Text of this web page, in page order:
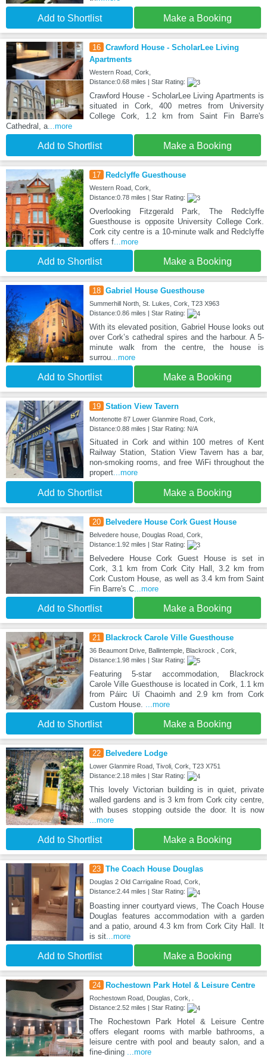
Add to Shortlist Make a Booking
16 Crawford House - ScholarLee Living
Apartments
Western Road, Cork,
Distance:0.68 miles | Star Rating:
Crawford House - ScholarLee Living Apartments is
situated in Cork, 400 metres from University
College Cork, 1.2 km from Saint Fin Barre's
Cathedral, a...more
Add to Shortlist Make a Booking
17 Redclyffe Guesthouse
Western Road, Cork,
Distance:0.78 miles | Star Rating:
Overlooking Fitzgerald Park, The Redclyffe
Guesthouse is opposite University College Cork.
Cork city centre is a 10-minute walk and Redclyffe
offers f...more
Add to Shortlist Make a Booking
18 Gabriel House Guesthouse
Summerhill North, St. Lukes, Cork, T23 X963
Distance:0.86 miles | Star Rating:
With its elevated position, Gabriel House looks out
over Cork’s cathedral spires and the harbour. A 5-
minute walk from the centre, the house is
surrou...more
Add to Shortlist Make a Booking
19 Station View Tavern
Montenotte 87 Lower Glanmire Road, Cork,
Distance:0.88 miles | Star Rating: N/A
Situated in Cork and within 100 metres of Kent
Railway Station, Station View Tavern has a bar,
non-smoking rooms, and free WiFi throughout the
propert...more
Add to Shortlist Make a Booking
20 Belvedere House Cork Guest House
Belvedere house, Douglas Road, Cork,
Distance:1.92 miles | Star Rating:
Belvedere House Cork Guest House is set in
Cork, 3.1 km from Cork City Hall, 3.2 km from
Cork Custom House, as well as 3.4 km from Saint
Fin Barre's C...more
Add to Shortlist Make a Booking
21 Blackrock Carole Ville Guesthouse
36 Beaumont Drive, Ballintemple, Blackrock , Cork,
Distance:1.98 miles | Star Rating:
Featuring 5-star accommodation, Blackrock
Carole Ville Guesthouse is located in Cork, 1.1 km
from Páirc Uí Chaoimh and 2.9 km from Cork
Custom House. ...more
Add to Shortlist Make a Booking
22 Belvedere Lodge
Lower Glanmire Road, Tivoli, Cork, T23 X751
Distance:2.18 miles | Star Rating:
This lovely Victorian building is in quiet, private
walled gardens and is 3 km from Cork city centre,
with buses stopping outside the door. It is now
...more
Add to Shortlist Make a Booking
23 The Coach House Douglas
Douglas 2 Old Carrigaline Road, Cork,
Distance:2.44 miles | Star Rating:
Boasting inner courtyard views, The Coach House
Douglas features accommodation with a garden
and a patio, around 4.3 km from Cork City Hall. It
is sit...more
Add to Shortlist Make a Booking
24 Rochestown Park Hotel & Leisure Centre
Rochestown Road, Douglas, Cork, .
Distance:2.52 miles | Star Rating:
The Rochestown Park Hotel & Leisure Centre
offers elegant rooms with marble bathrooms, a
leisure centre with pool and beauty salon, and a
fine-dining
...more